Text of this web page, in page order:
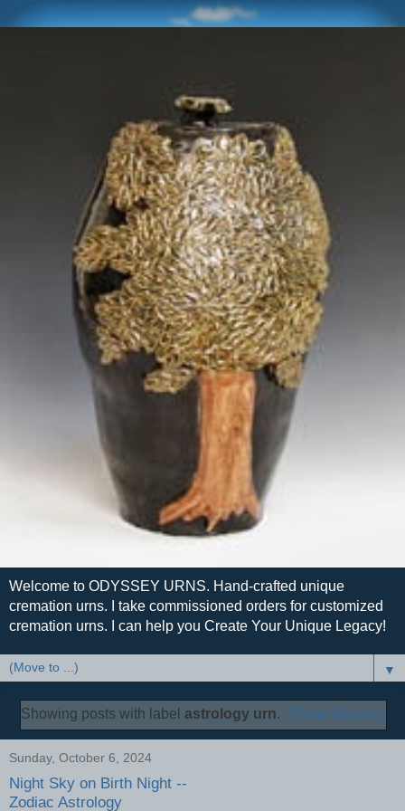
Welcome to ODYSSEY URNS. Hand-crafted unique
cremation urns. I take commissioned orders for customized
cremation urns. I can help you Create Your Unique Legacy!
▼
Showing posts with labelastrology urn. Show all posts
Sunday, October 6, 2024
Night Sky on Birth Night --
Zodiac Astrology